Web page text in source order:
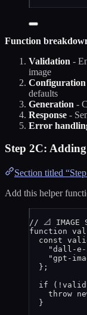
Function
Validation -
image
Configuration
defaults
Generation -
Response -
Error
Step 2C:
Section titled
Add this helper
// 📐 IMAGE
function
const
"dall-e-
"gpt-
} ;
if ( !
throw
}